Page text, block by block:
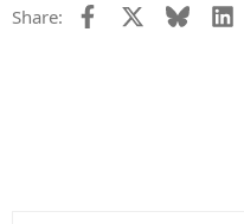
Share: Facebook Bluesky